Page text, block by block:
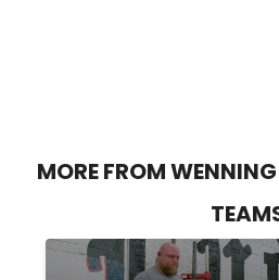
MORE FROM